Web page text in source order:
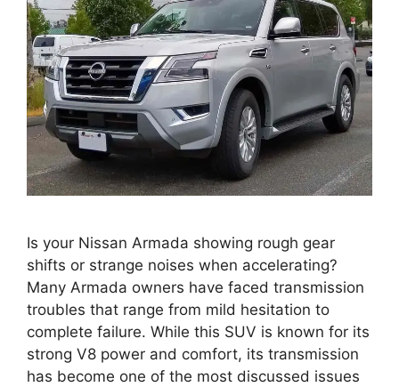
Is your Nissan Armada showing rough gear
shifts or strange noises when accelerating?
Many Armada owners have faced transmission
troubles that range from mild hesitation to
complete failure. While this SUV is known for its
strong V8 power and comfort, its transmission
has become one of the most discussed issues